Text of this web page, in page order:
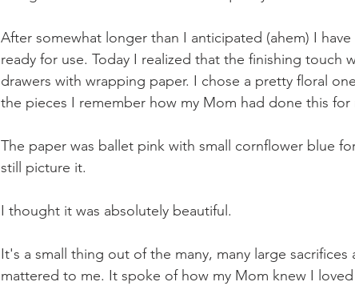
After somewhat longer than I anticipated (ahem) I
ready for use. Today I realized that the finishing touch
drawers with wrapping paper. I chose a pretty floral
the pieces I remember how my Mom had done this for
The paper was ballet pink with small cornflower blue
still picture it.
I thought it was absolutely beautiful.
It's a small thing out of the many, many large
mattered to me. It spoke of how my Mom knew I